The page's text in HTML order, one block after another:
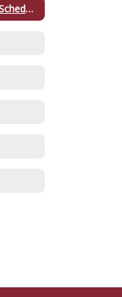
Building Forms & Fee Schedule